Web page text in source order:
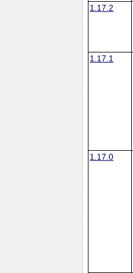
1.17.2
1.17.1
1.17.0